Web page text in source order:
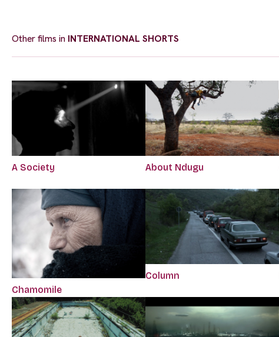
Other films in INTERNATIONAL SHORTS
A Society About Ndugu
Chamomile
Column